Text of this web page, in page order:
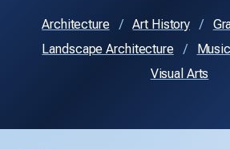
Architecture Art History
Landscape Architecture
Music
Visual Arts